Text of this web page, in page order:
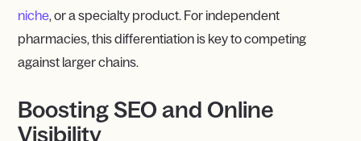
niche, or a specialty product. For independent
pharmacies, this differentiation is key to competing
against larger chains.
Boosting SEO and Online
Visibility